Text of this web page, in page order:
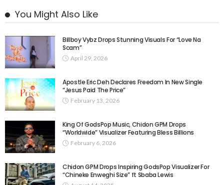
You Might Also Like
Billboy Vybz Drops Stunning Visuals For “Love Na
Scam”
April 29, 2026
Apostle Eric Deh Declares Freedom In New Single
“Jesus Paid The Price”
February 13, 2026
King Of GodsPop Music, Chidon GPM Drops
“Worldwide” Visualizer Featuring Bless Billions
February 6, 2026
Chidon GPM Drops Inspiring GodsPop Visualizer For
“Chineke Enweghi Size” ft Sbaba Lewis